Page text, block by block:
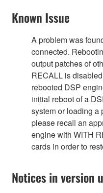
Known Issue
A problem was
connected.
output patches of
RECALL is
rebooted DSP
initial reboot of a
system or loading a
please recall an
engine with WITH
cards in order to
Notices in version